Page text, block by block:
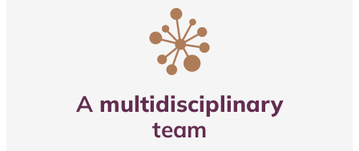
A multidisciplinary
team